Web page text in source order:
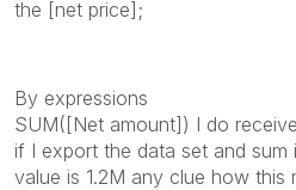
the [net price];
By expressions
SUM([Net amount]) I do
if I export the data set and
value is 1.2M any clue how this